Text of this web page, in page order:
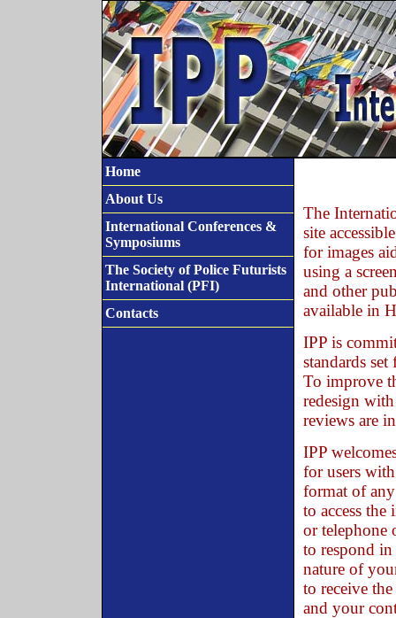
Home
About Us
International Conferences &
Symposiums
The Society of Police Futurists
International (PFI)
Contacts
The
site
for images
using a
and other
available in
IPP is
standards
To improve
redesign with
reviews are
IPP
for users
format of
to access
or telephone
to respond
nature of
to receive
and your